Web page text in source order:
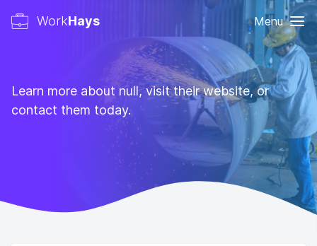
WorkHays Menu
Learn more about null, visit their website, or
contact them today.